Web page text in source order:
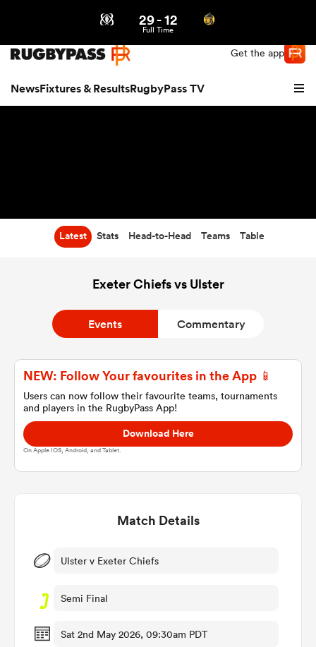
Get the app
NewsFixtures & ResultsRugbyPass TV
Women
29-12
Full Time
Latest Stats Head-to-Head Teams Table
Exeter Chiefs vs Ulster
Events Commentary
NEW: Follow Your favourites in the App 📱
Users can now follow their favourite teams, tournaments
and players in the RugbyPass App!
Download Here
On Apple IOS, Android, and Tablet.
Match Details
Ulster v Exeter Chiefs
Semi Final
Sat 2nd May 2026, 09:30am PDT